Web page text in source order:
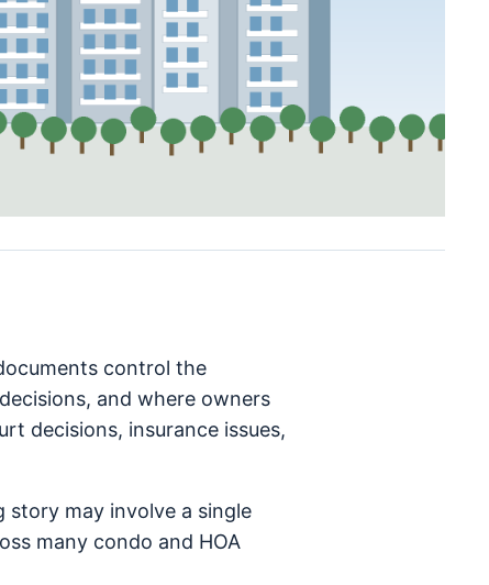
control the
and where owners
decisions, insurance issues,
story may involve a single
many condo and HOA